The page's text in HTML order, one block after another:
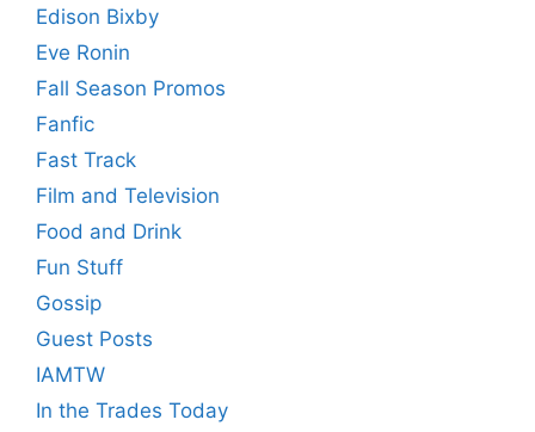
Edison Bixby
Eve Ronin
Fall Season Promos
Fanfic
Fast Track
Film and Television
Food and Drink
Fun Stuff
Gossip
Guest Posts
IAMTW
In the Trades Today